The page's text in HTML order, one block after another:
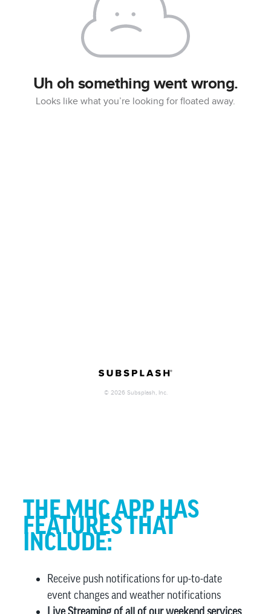
THE MHC APP HAS
FEATURES THAT
INCLUDE:
Receive push notifications for up-to-date
event changes and weather notifications
Live Streaming of all of our weekend services